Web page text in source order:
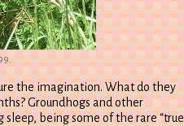
the imagination. What do they
Groundhogs and other
being some of the rare “true